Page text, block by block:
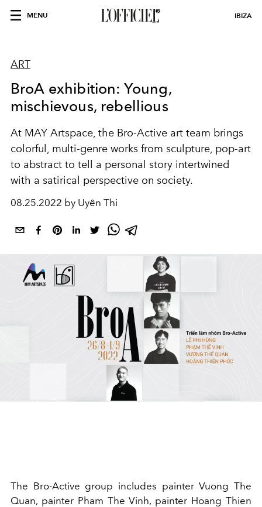
MENU IBIZA
ART
BroA exhibition: Young,
mischievous, rebellious
At MAY Artspace, the Bro-Active art team brings
colorful, multi-genre works from sculpture, pop-art
to abstract to tell a personal story intertwined
with a satirical perspective on society.
08.25.2022 by Uyên Thi
The Bro-Active group includes painter Vuong The
Quan, painter Pham The Vinh, painter Hoang Thien